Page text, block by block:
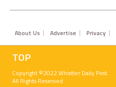
Footer
About Us Advertise Privacy
TOP
Copyright ©2022 Whistler Daily Post.
All Rights Reserved